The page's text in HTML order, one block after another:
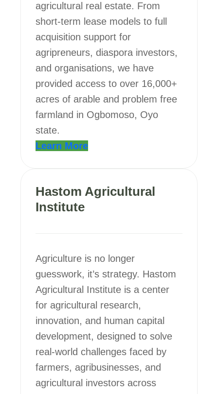
agricultural real estate. From
short-term lease models to full
acquisition support for
agripreneurs, diaspora investors,
and organisations, we have
provided access to over 16,000+
acres of arable and problem free
farmland in Ogbomoso, Oyo
state.
Learn More
Hastom Agricultural
Institute
Agriculture is no longer
guesswork, it’s strategy. Hastom
Agricultural Institute is a center
for agricultural research,
innovation, and human capital
development, designed to solve
real-world challenges faced by
farmers, agribusinesses, and
agricultural investors across